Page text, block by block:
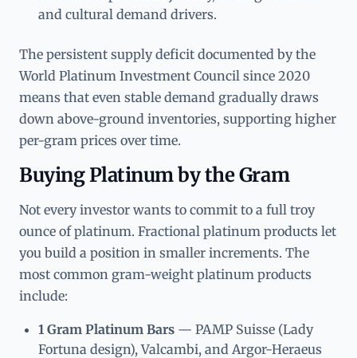
and cultural demand drivers.
The persistent supply deficit documented by the
World Platinum Investment Council since 2020
means that even stable demand gradually draws
down above-ground inventories, supporting higher
per-gram prices over time.
Buying Platinum by the Gram
Not every investor wants to commit to a full troy
ounce of platinum. Fractional platinum products let
you build a position in smaller increments. The
most common gram-weight platinum products
include:
1 Gram Platinum Bars — PAMP Suisse (Lady
Fortuna design), Valcambi, and Argor-Heraeus